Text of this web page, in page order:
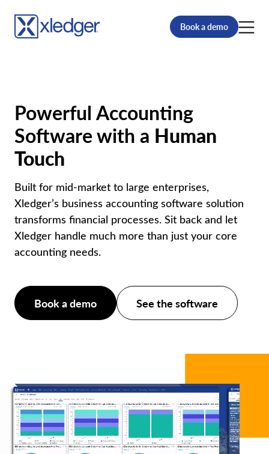
Book a demo
Powerful Accounting
Software with a Human
Touch
Built for mid-market to large enterprises,
Xledger’s business accounting software solution
transforms financial processes. Sit back and let
Xledger handle much more than just your core
accounting needs.
Book a demo See the software